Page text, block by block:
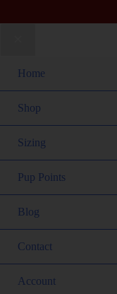
Home
Shop
Sizing
Pup Points
Blog
Contact
Account